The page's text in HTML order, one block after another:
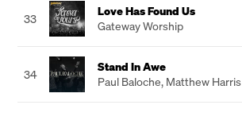
33
Love Has Found Us
Gateway Worship
34
Stand In Awe
Paul Baloche, Matthew Harris